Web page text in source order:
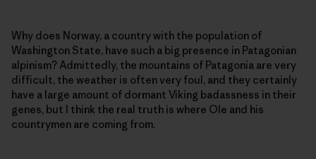
Why does Norway, a country with the population of
Washington State, have such a big presence in Patagonian
alpinism? Admittedly, the mountains of Patagonia are very
difficult, the weather is often very foul, and they certainly
have a large amount of dormant Viking badassness in their
genes, but I think the real truth is where Ole and his
countrymen are coming from.